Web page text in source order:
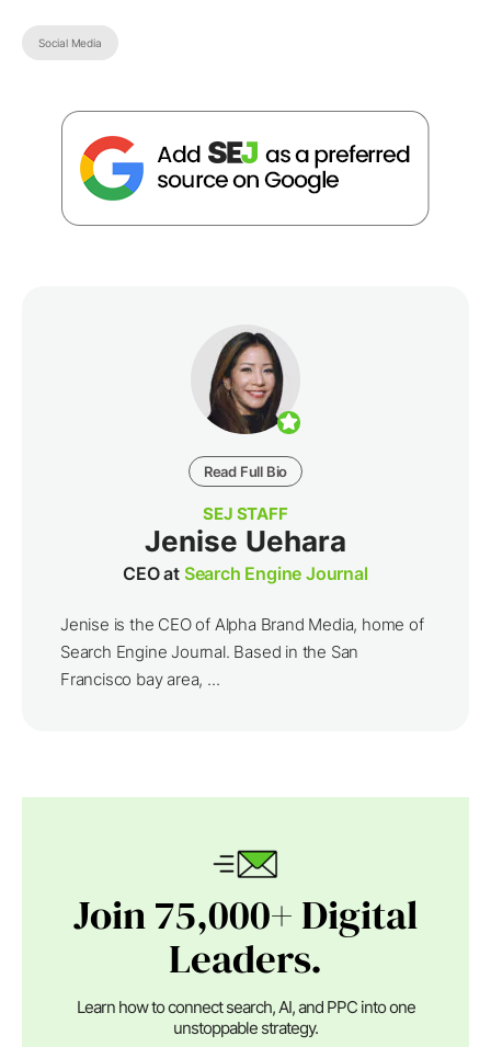
Social Media
Read Full Bio
SEJ STAFF
Jenise Uehara
CEO at Search Engine Journal
Jenise is the CEO of Alpha Brand Media, home of
Search Engine Journal. Based in the San
Francisco bay area, ...
Join 75,000+ Digital
Leaders.
Learn how to connect search, AI, and PPC into one
unstoppable strategy.